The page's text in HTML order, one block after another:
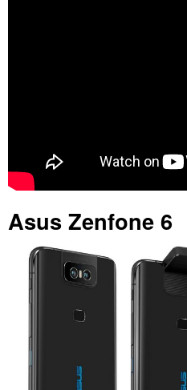
Asus Zenfone 6